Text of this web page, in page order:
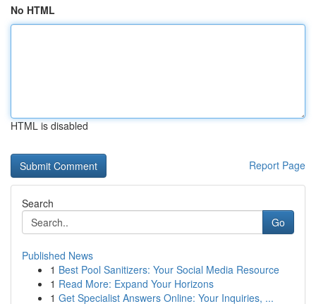
No HTML
HTML is disabled
Report Page
Search
Go
Published News
1 Best Pool Sanitizers: Your Social Media Resource
1 Read More: Expand Your Horizons
1 Get Specialist Answers Online: Your Inquiries, ...